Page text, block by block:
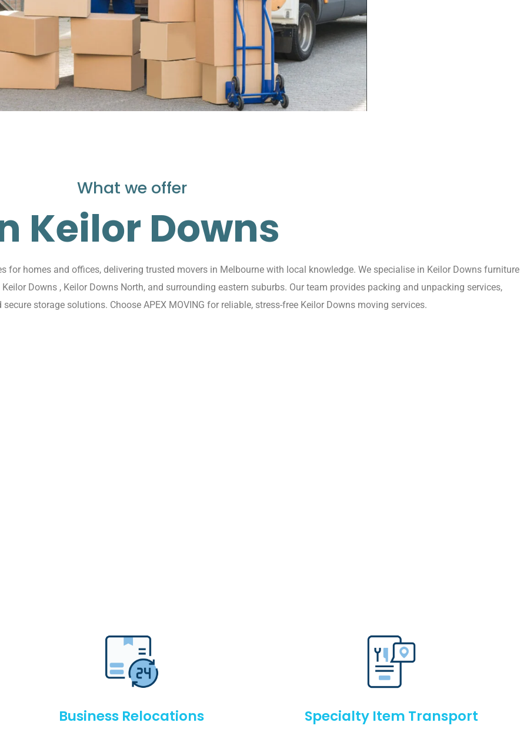
What we offer
Keilor Downs
for homes and offices, delivering trusted movers in Melbourne with local knowledge. We specialise in Keilor Downs furniture
Downs , Keilor Downs North, and surrounding eastern suburbs. Our team provides packing and unpacking services,
storage solutions. Choose APEX MOVING for reliable, stress-free Keilor Downs moving services.
Business Relocations Specialty Item Transport